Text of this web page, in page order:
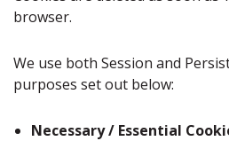
browser.
We use both Session and
purposes set out below:
Necessary / Essential